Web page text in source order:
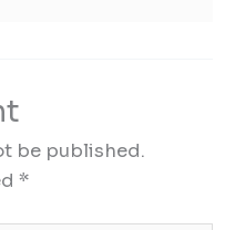
be published.
*